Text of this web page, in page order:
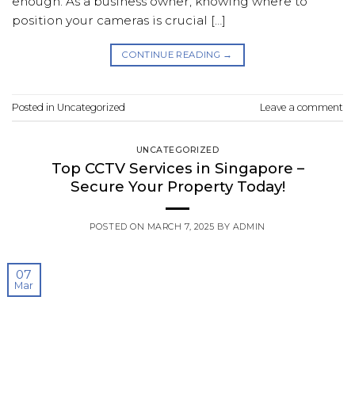
position your cameras is crucial […]
CONTINUE READING →
Posted in Uncategorized Leave a comment
UNCATEGORIZED
Top CCTV Services in Singapore –
Secure Your Property Today!
POSTED ON MARCH 7, 2025 BY ADMIN
07
Mar